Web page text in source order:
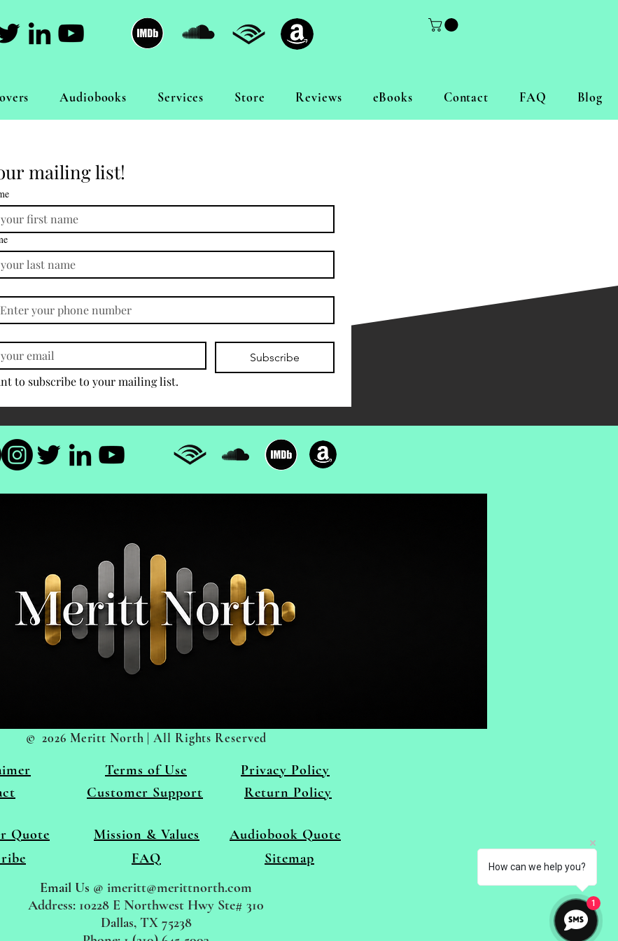
Audiobooks Services Store Reviews eBooks Contact FAQ Blog
mailing list!
Subscribe
to subscribe to your mailing list.
© 2026 Meritt North | All Rights Reserved
Quote
Terms of Use
Customer Support
Mission & Values
FAQ
Privacy Policy
Return Policy
Audiobook Quote
Sitemap
Email Us @ imeritt@merittnorth.com
Address: 10228 E Northwest Hwy Ste# 310
Dallas, TX 75238
How can we help you?
1